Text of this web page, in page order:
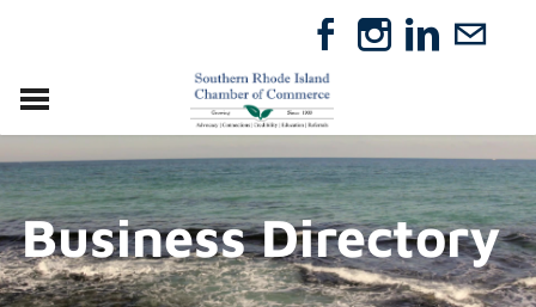
RELOCATE
ABOUT
MEMBERSHIP
EVENTS
Business Directory